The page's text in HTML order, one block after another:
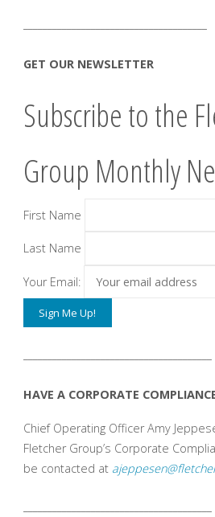
GET OUR NEWSLETTER
Subscribe to the
Group Monthly
First Name
Last Name
Your Email:
HAVE A CORPORATE
Chief Operating Officer Amy
Fletcher Group’s Corporate
be contacted at